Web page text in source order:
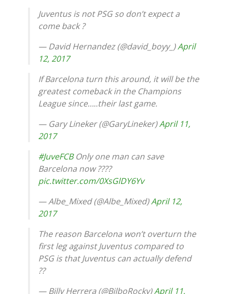
Juventus is not PSG so don’t expect a
come back ?
— David Hernandez (@david_boyy_)April
12, 2017
If Barcelona turn this around, it will be the
greatest comeback in the Champions
League since…..their last game.
— Gary Lineker (@GaryLineker)April 11,
2017
#JuveFCBOnly one man can save
Barcelona now ????
pic.twitter.com/0XsGlDY6Yv
— Albe_Mixed (@Albe_Mixed)April 12,
2017
The reason Barcelona won’t overturn the
first leg against Juventus compared to
PSG is that Juventus can actually defend
??
— Billy Herrera (@BilboRocky)April 11,